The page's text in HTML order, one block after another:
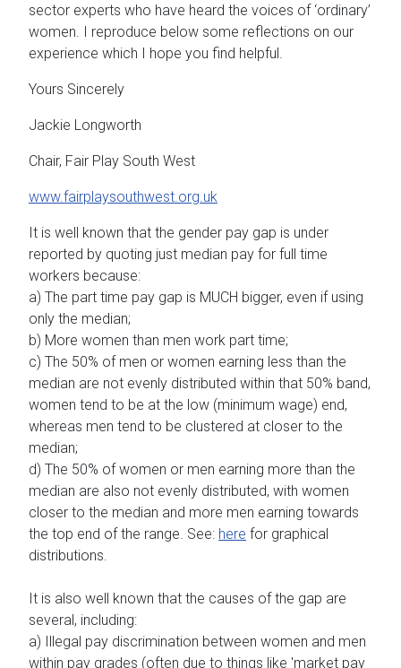
sector experts who have heard the voices of ‘ordinary’
women. I reproduce below some reflections on our
experience which I hope you find helpful.
Yours Sincerely
Jackie Longworth
Chair, Fair Play South West
www.fairplaysouthwest.org.uk
It is well known that the gender pay gap is under
reported by quoting just median pay for full time
workers because:
a) The part time pay gap is MUCH bigger, even if using
only the median;
b) More women than men work part time;
c) The 50% of men or women earning less than the
median are not evenly distributed within that 50% band,
women tend to be at the low (minimum wage) end,
whereas men tend to be clustered at closer to the
median;
d) The 50% of women or men earning more than the
median are also not evenly distributed, with women
closer to the median and more men earning towards
the top end of the range. See: here for graphical
distributions.
It is also well known that the causes of the gap are
several, including:
a) Illegal pay discrimination between women and men
within pay grades (often due to things like 'market pay